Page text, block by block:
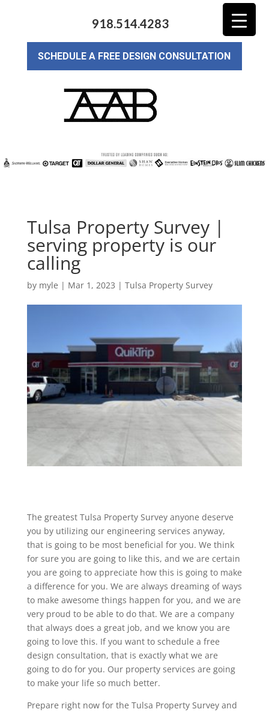
918.514.4283
SCHEDULE A FREE DESIGN CONSULTATION
Tulsa Property Survey |
serving property is our
calling
by myle | Mar 1, 2023 | Tulsa Property Survey
The greatest Tulsa Property Survey anyone deserve
you by utilizing our engineering services anyway,
that is going to be most beneficial for you. We think
for sure you are going to like this, and we are certain
you are going to appreciate how this is going to make
a difference for you. We are always dreaming of ways
to make awesome things happen for you, and we are
very proud to be able to do that. We are a company
that always does a great job, and we know you are
going to love this. If you want to schedule a free
design consultation, that is exactly what we are
going to do for you. Our property services are going
to make your life so much better.
Prepare right now for the Tulsa Property Survey and